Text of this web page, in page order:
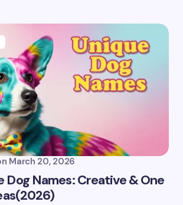
March 20, 2026
Dog Names: Creative & One